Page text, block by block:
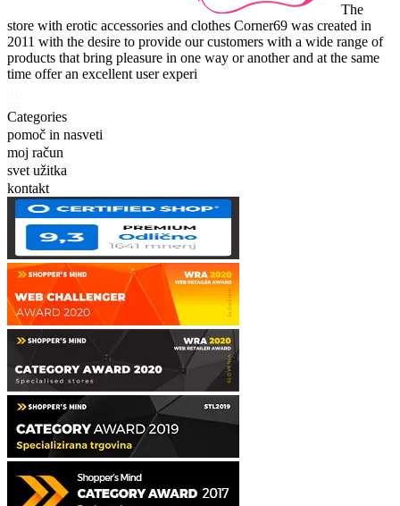
The
store with erotic accessories and clothes Corner69 was created in
2011 with the desire to provide our customers with a wide range of
products that bring pleasure in one way or another and at the same
time offer an excellent user experi
Categories
pomoč in nasveti
moj račun
svet užitka
kontakt